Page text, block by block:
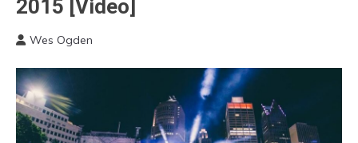
MUSIC | EDM
FESTIVALS | EDM
EVENTS
2015 [Video]
Wes Ogden